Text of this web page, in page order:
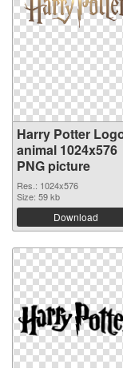
Harry Potter
animal 1024x576
PNG picture
Res.: 1024x576
Size: 59 kb
Download